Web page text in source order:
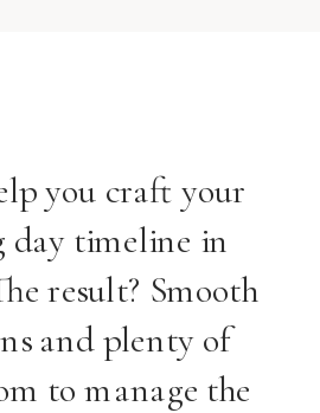
you craft your
day timeline in
result? Smooth
and plenty of
to manage the